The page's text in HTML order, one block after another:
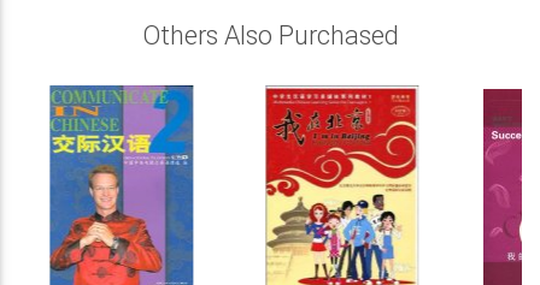
Others Also Purchased